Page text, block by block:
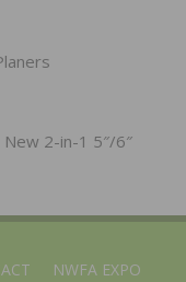
2-in-1 5″/6″
NWFA EXPO